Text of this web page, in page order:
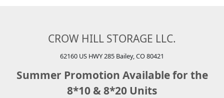
CROW HILL STORAGE LLC.
62160 US HWY 285 Bailey, CO 80421
Summer Promotion Available for the
8*10 & 8*20 Units